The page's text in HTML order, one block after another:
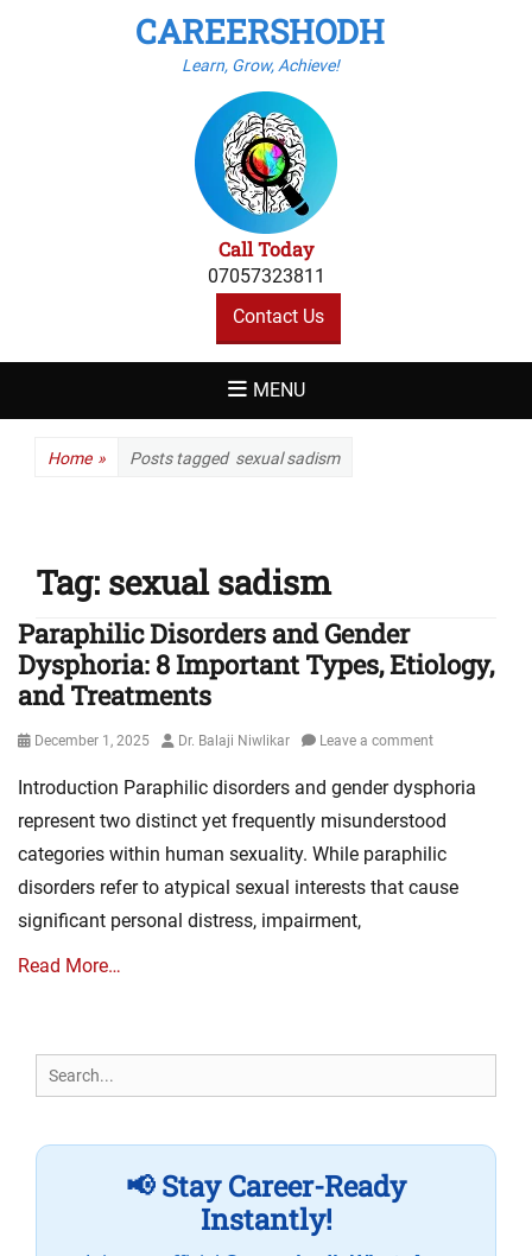
CAREERSHODH
Learn, Grow, Achieve!
Call Today
07057323811
Contact Us
MENU
Home » Posts tagged sexual sadism
Tag: sexual sadism
Paraphilic Disorders and Gender
Dysphoria: 8 Important Types, Etiology,
and Treatments
Posted
December 1, 2025 Author
Dr. Balaji Niwlikar Leave a comment
Introduction Paraphilic disorders and gender dysphoria
represent two distinct yet frequently misunderstood
categories within human sexuality. While paraphilic
disorders refer to atypical sexual interests that cause
significant personal distress, impairment,
Read More…
Search
for:
📢 Stay Career-Ready
Instantly!